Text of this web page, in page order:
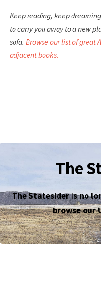
Keep reading, keep
to carry you away to a new
sofa. Browse our list of great
adjacent books.
The
The Statesider is no
browse our